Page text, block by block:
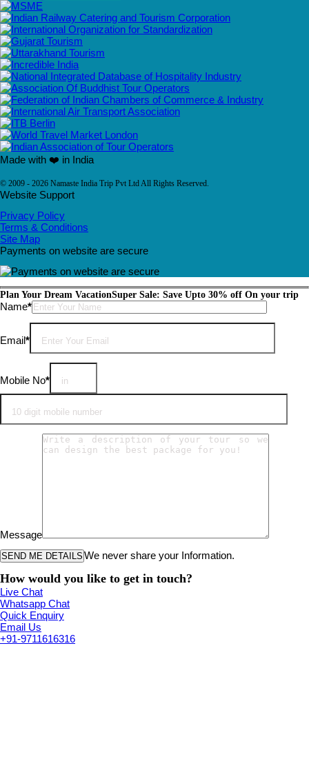
Made with ❤️ in India
© 2009 - 2026 Namaste India Trip Pvt Ltd All Rights Reserved.
Website Support
Privacy Policy
Terms & Conditions
Site Map
Payments on website are secure
Plan Your Dream VacationSuper Sale: Save Upto 30% off On your trip
Name*Please leave this field empty.
Email*
Mobile No*
Message
We never share your Information.
How would you like to get in touch?
Live Chat
Whatsapp Chat
Quick Enquiry
Email Us
+91-9711616316